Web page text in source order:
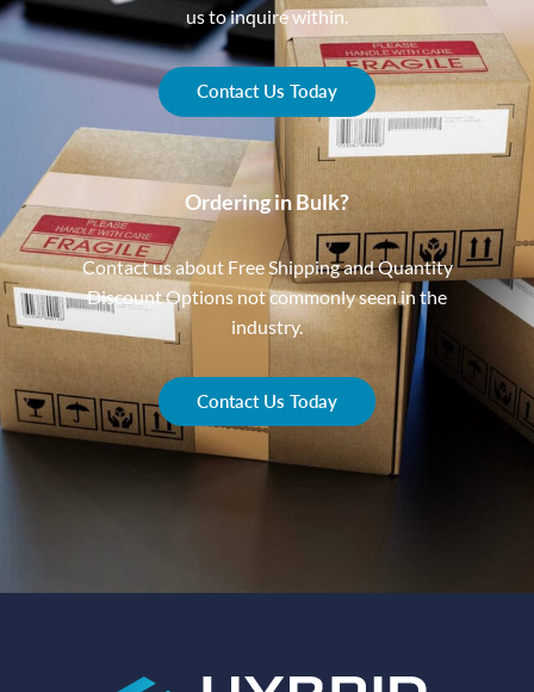
us to inquire within.
Contact Us Today
Ordering in Bulk?
Contact us about Free Shipping and Quantity
Discount Options not commonly seen in the
industry.
Contact Us Today